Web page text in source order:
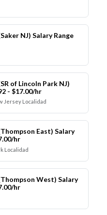
NJ) Salary Range
of Lincoln Park NJ)
- $17.00/hr
Jersey Localidad
East) Salary
hr
Localidad
West) Salary
hr